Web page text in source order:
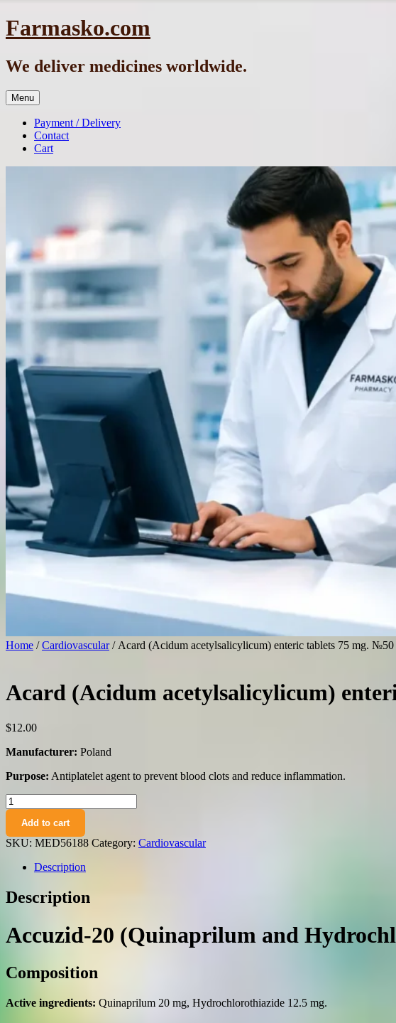
Skip
to
Farmasko.com
We deliver medicines worldwide.
Menu
Payment / Delivery
Contact
Cart
Home /Cardiovascular/ Acard (Acidum acetylsalicylicum) enteric tablets 75 mg. №50
Acard (Acidum acetylsalicylicum)
$12.00
Manufacturer: Poland
Purpose: Antiplatelet agent to prevent blood clots and reduce inflammation.
Acard
(Acidum
acetylsalicylicum)
enteric
tablets
№50
quantity
Add to cart
SKU: MED56188 Category: Cardiovascular
Description
Description
Accuzid-20 (Quinaprilum and
Composition
Active ingredients: Quinaprilum 20 mg, Hydrochlorothiazide 12.5 mg.